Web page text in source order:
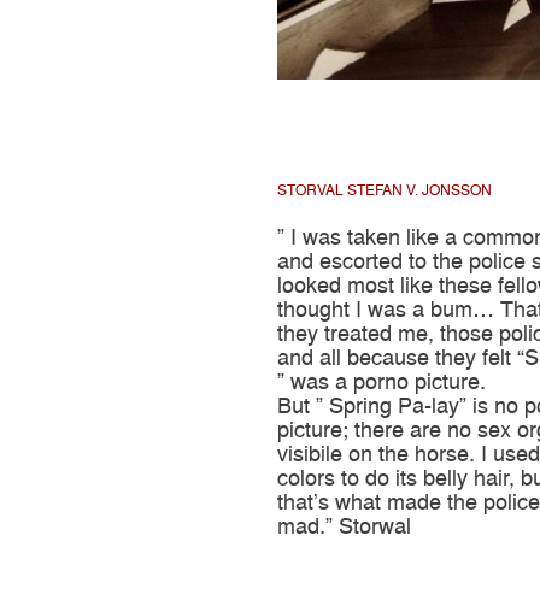
STORVAL STEFAN V. JONSSON
” I was taken like a
and escorted to the police
looked most like these
thought I was a bum…
they treated me, those
and all because they felt
” was a porno picture.
But ” Spring Pa-lay” is no
picture; there are no sex
visibile on the horse. I
colors to do its belly hair,
that’s what made the
mad.” Storwal